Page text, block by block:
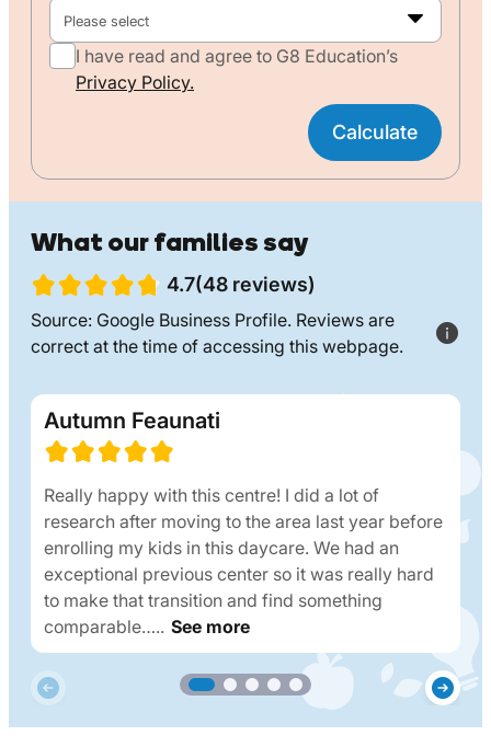
Please select
I have read and agree to G8 Education’s
Privacy Policy.
Calculate
What our families say
4.7(48 reviews)
Source: Google Business Profile. Reviews are
correct at the time of accessing this webpage.
Autumn Feaunati
Really happy with this centre! I did a lot of
research after moving to the area last year before
enrolling my kids in this daycare. We had an
exceptional previous center so it was really hard
to make that transition and find something
comparable….. See more